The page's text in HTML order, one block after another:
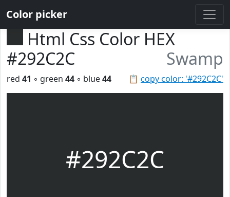
Color picker
Html Css Color HEX
#292C2C
Swamp
📋 copy color: '#292C2C'
red 41 ◦ green 44 ◦ blue44
#292C2C